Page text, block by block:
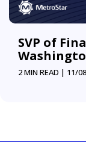
SVP of
2 MIN READ | 11/